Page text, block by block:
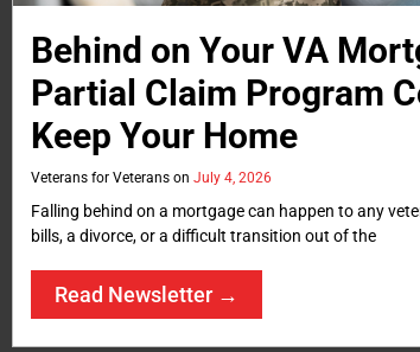
Behind on Your VA
Partial Claim Program
Keep Your Home
Veterans for Veterans July 4, 2026
Falling behind on a mortgage can happen to any
bills, a divorce, or a difficult transition out of the
Read Newsletter →